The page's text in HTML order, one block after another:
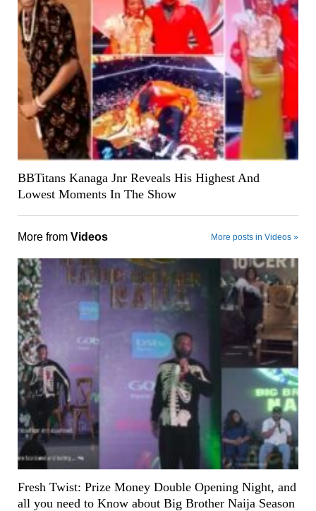
BBTitans Kanaga Jnr Reveals His Highest And
Lowest Moments In The Show
More from Videos More posts in Videos »
Fresh Twist: Prize Money Double Opening Night, and
all you need to Know about Big Brother Naija Season